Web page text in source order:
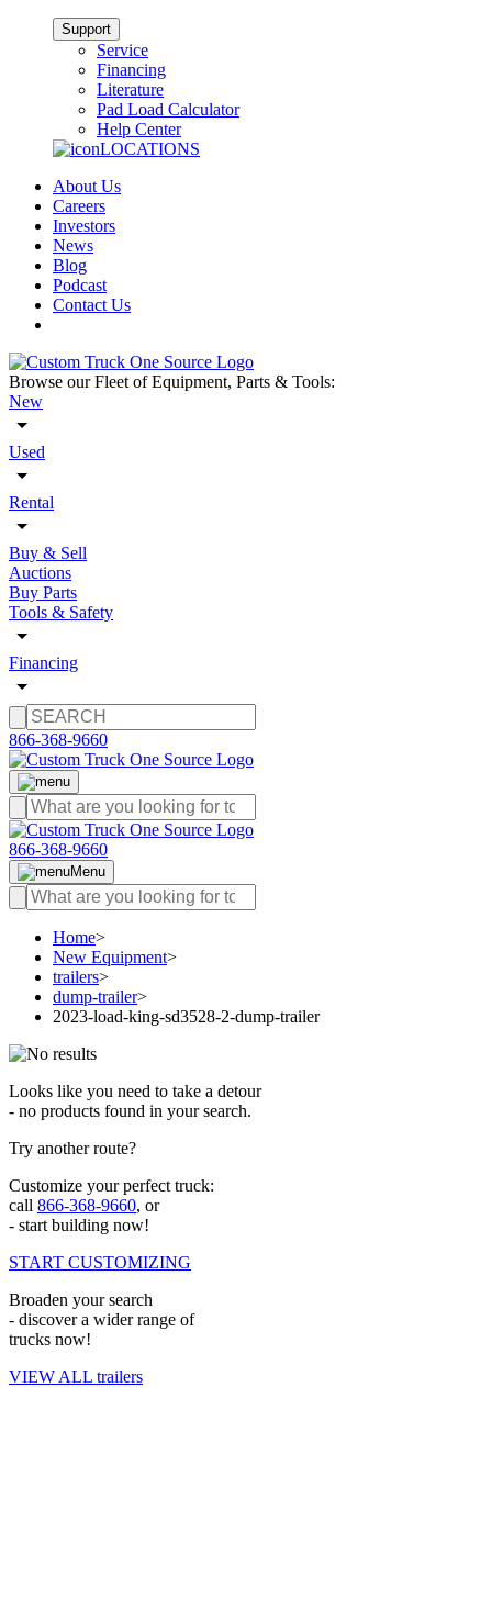
Support
Service
Financing
Literature
Pad Load Calculator
Help Center
LOCATIONS
About Us
Careers
Investors
News
Blog
Podcast
Contact Us
Browse our Fleet of Equipment, Parts & Tools:
New
Used
Rental
Buy & Sell
Auctions
Buy Parts
Tools & Safety
Financing
866-368-9660
866-368-9660
Menu
Home>
New Equipment>
trailers>
dump-trailer>
2023-load-king-sd3528-2-dump-trailer
Looks like you need to take a detour
- no products found in your search.
Try another route?
Customize your perfect truck:
call 866-368-9660, or
- start building now!
START CUSTOMIZING
Broaden your search
- discover a wider range of
trucks now!
VIEW ALL trailers